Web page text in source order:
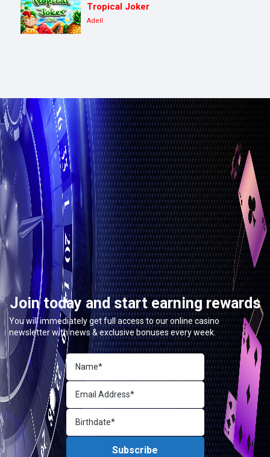
Tropical Joker
Adell
Join today and start earning rewards
You will immediately get full access to our online casino
newsletter with news & exclusive bonuses every week.